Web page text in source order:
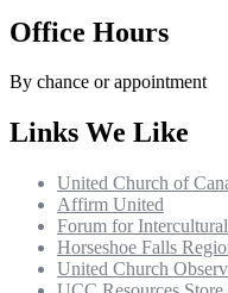
Office Hours
By chance or appointment
Links We Like
United Church of
Affirm United
Forum for
Horseshoe Falls
United Church